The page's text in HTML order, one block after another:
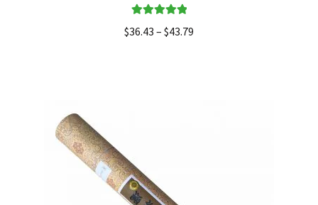
out of 5
$36.43 – $43.79